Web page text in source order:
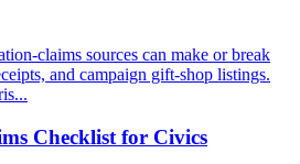
claims sources can make or break
and campaign gift-shop listings.
Checklist for Civics